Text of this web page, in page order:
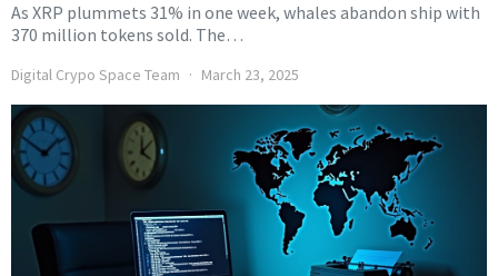
As XRP plummets 31% in one week, whales abandon ship with
370 million tokens sold. The…
Digital Crypo Space Team March 23, 2025